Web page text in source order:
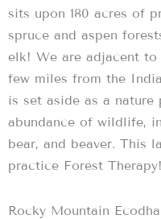
sits upon 180 acres of
spruce and aspen
elk! We are adjacent
few miles from the
is set aside as a nature
abundance of wildlife,
bear, and beaver. This
practice Forest Therapy!
Rocky Mountain